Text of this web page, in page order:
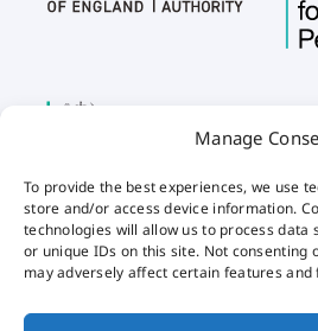
Manage
To provide the best experiences, we use
store and/or access device information.
technologies will allow us to process data
or unique IDs on this site. Not consenting
may adversely affect certain features and